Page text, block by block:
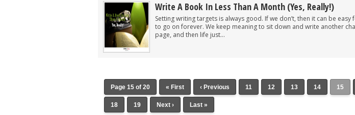
Write A Book In Less Than A Month (Yes, Really!)
Setting writing targets is always good. If we don’t, then it can be
to go on forever. We keep meaning to sit down and write another
page, and then life just...
Page 15 of 20 « First ‹ Previous 11 12 13 14 15
18 19 Next › Last »